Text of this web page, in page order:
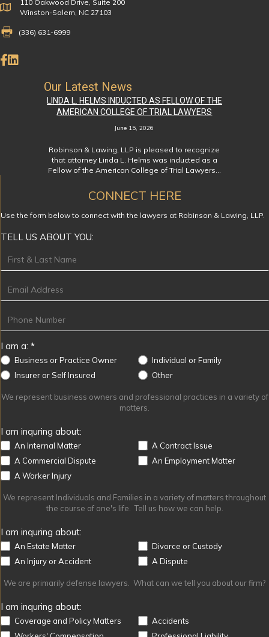
Physical Address
110 Oakwood Drive, Suite 200
Winston-Salem, NC 27103
Fax Number 336-631-6999
(336) 631-6999
Like Us on Facebook
Connect on LinkedIn
Our Latest News
LINDA L. HELMS INDUCTED AS FELLOW OF THE
AMERICAN COLLEGE OF TRIAL LAWYERS
June 15, 2026
Robinson & Lawing, LLP is pleased to recognize
that attorney Linda L. Helms was inducted as a
Fellow of the American College of Trial Lawyers…
CONNECT HERE
Use the form below to connect with the lawyers at Robinson & Lawing, LLP.
TELL US ABOUT YOU:
Footer
I am a: *
Business or Practice Owner
Individual or Family
Insurer or Self Insured
OtherOther
We represent business owners and professional practices in a variety of
matters.
I am inquring about:
An Internal Matter
A Contract Issue
A Commercial Dispute
An Employment Matter
A Worker Injury
We represent Individuals and Families in a variety of matters throughout
the course of one's life. Tell us how we can help.
I am inquring about:
An Estate Matter
Divorce or Custody
An Injury or Accident
A Dispute
We are primarily defense lawyers. What can we tell you about our firm?
I am inquring about:
Coverage and Policy Matters
Accidents